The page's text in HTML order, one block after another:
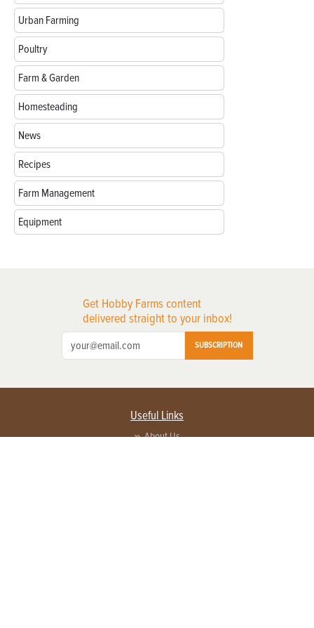
Urban Farming
Poultry
Farm & Garden
Homesteading
News
Recipes
Farm Management
Equipment
Get Hobby Farms content
delivered straight to your inbox!
SUBSCRIPTION
Useful Links
About Us